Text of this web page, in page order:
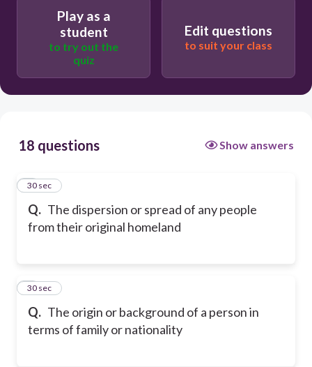
Play as a
student
to try out the
quiz
Edit questions
to suit your class
18 questions Show answers
Q. The dispersion or spread of any people
from their original homeland
1
30 sec
Q. The origin or background of a person in
terms of family or nationality
2
30 sec